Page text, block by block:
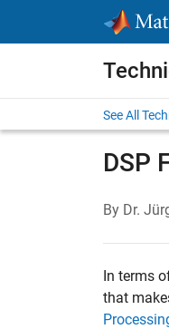
See All
DSP
By Dr.
In terms
that